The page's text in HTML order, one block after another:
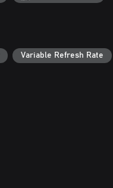
Variable Refresh Rate